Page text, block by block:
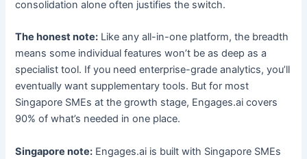
consolidation alone often justifies the switch.
The honest note: Like any all-in-one platform, the breadth
means some individual features won’t be as deep as a
specialist tool. If you need enterprise-grade analytics, you’ll
eventually want supplementary tools. But for most
Singapore SMEs at the growth stage, Engages.ai covers
90% of what’s needed in one place.
Singapore note: Engages.ai is built with Singapore SMEs